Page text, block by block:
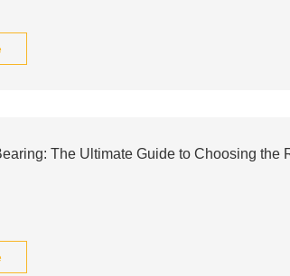
The Ultimate Guide to Choosing the